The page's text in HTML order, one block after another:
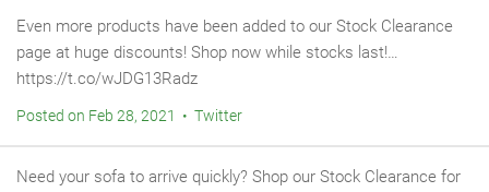
Even more products have been added to our Stock Clearance
page at huge discounts! Shop now while stocks last!…
https://t.co/wJDG13Radz
Posted on Feb 28, 2021 • Twitter
Need your sofa to arrive quickly? Shop our Stock Clearance for